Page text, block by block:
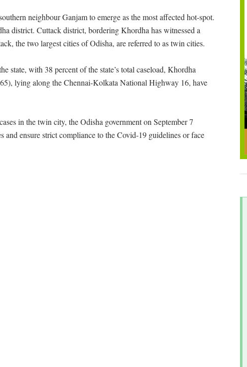
neighbour Ganjam to emerge as the most affected hot-spot.
district. Cuttack district, bordering Khordha has witnessed a
the two largest cities of Odisha, are referred to as twin cities.
state, with 38 percent of the state’s total caseload, Khordha
lying along the Chennai-Kolkata National Highway 16, have
in the twin city, the Odisha government on September 7
and ensure strict compliance to the Covid-19 guidelines or face